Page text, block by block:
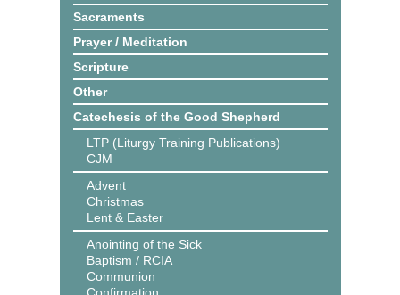
Sacraments
Prayer / Meditation
Scripture
Other
Catechesis of the Good Shepherd
LTP (Liturgy Training Publications)
CJM
Advent
Christmas
Lent & Easter
Anointing of the Sick
Baptism / RCIA
Communion